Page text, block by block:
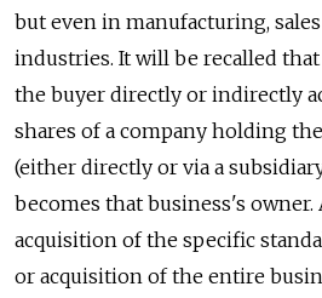
but even in manufacturing,
industries. It will be recalled that
the buyer directly or indirectly
shares of a company holding
(either directly or via a
becomes that business's owner.
acquisition of the specific
or acquisition of the entire